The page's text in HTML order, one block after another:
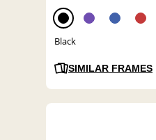
Black
SIMILAR FRAMES